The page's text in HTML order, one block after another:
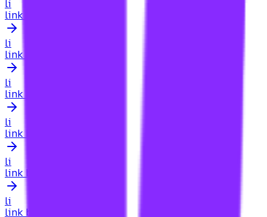
li
link building for local business website
li
link building for local businesses
li
link building for local pack
li
link building for luxury real estate ny
li
link building for manufacturing sites
li
link building for map pack